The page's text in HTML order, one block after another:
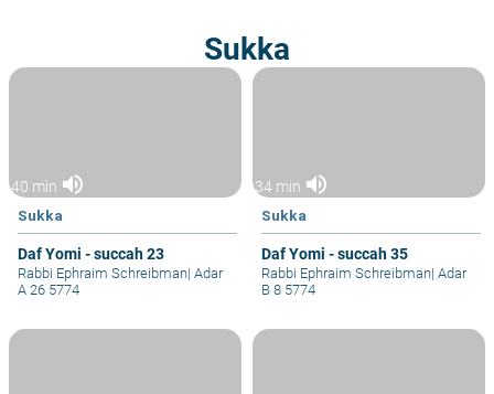
Sukka
40 min volume_up
Sukka
Daf Yomi - succah 23
Rabbi Ephraim Schreibman| Adar
A 26 5774
34 min volume_up
Sukka
Daf Yomi - succah 35
Rabbi Ephraim Schreibman| Adar
B 8 5774